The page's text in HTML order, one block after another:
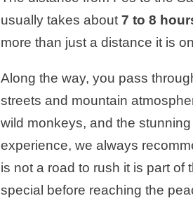
usually takes about 7 to 8
more than just a distance it is
Along the way, you pass
streets and mountain
wild monkeys, and the
experience, we always
is not a road to rush it is part
special before reaching the